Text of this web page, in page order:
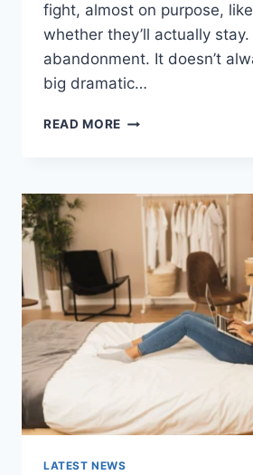
fight, almost on purpose,
whether they’ll actually stay.
abandonment. It doesn’t
big dramatic…
READ MORE COGNITIVE
ABANDONMENT
ISSUES:
COMPLETE
GUIDE
(2026)
LATEST NEWS